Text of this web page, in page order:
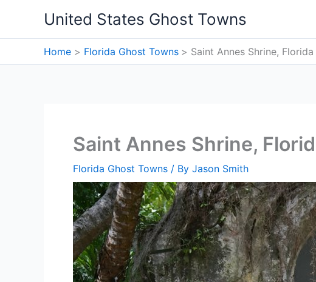
content
United States Ghost Towns
Home Florida Ghost Towns Saint Annes Shrine,
Saint Annes Shrine,
Florida Ghost Towns / By Jason Smith